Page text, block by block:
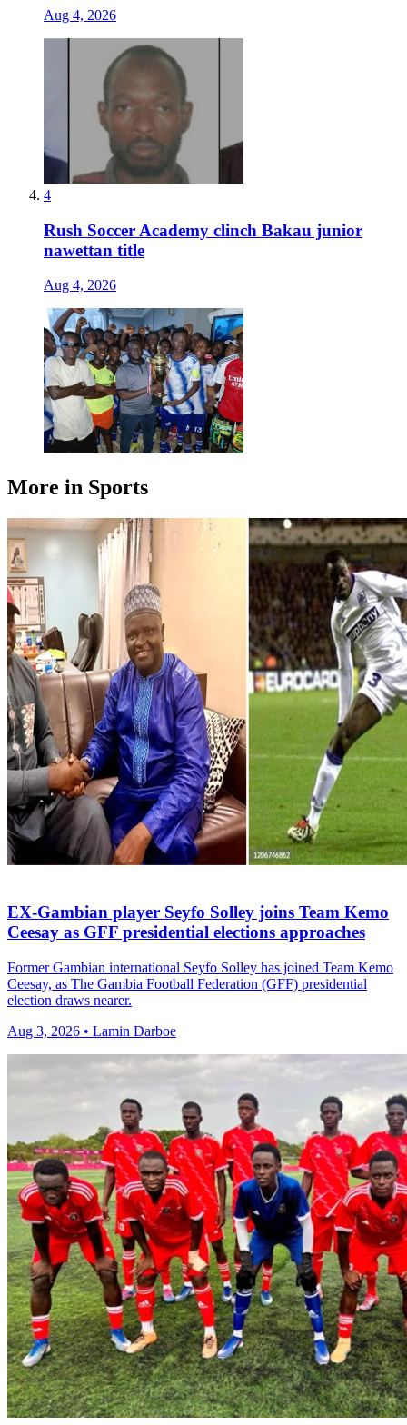
Aug 4, 2026
4
Rush Soccer Academy clinch Bakau junior
nawettan title
Aug 4, 2026
More in Sports
EX-Gambian player Seyfo Solley joins Team Kemo
Ceesay as GFF presidential elections approaches
Former Gambian international Seyfo Solley has joined Team Kemo
Ceesay, as The Gambia Football Federation (GFF) presidential
election draws nearer.
Aug 3, 2026 • Lamin Darboe